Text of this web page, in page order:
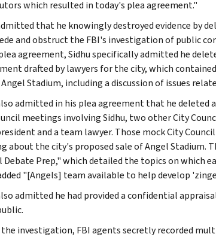
which resulted in today's plea agreement."
that he knowingly destroyed evidence by
and obstruct the FBI's investigation of public
agreement, Sidhu specifically admitted he
drafted by lawyers for the city, which
Stadium, including a discussion of issues
admitted in his plea agreement that he deleted
meetings involving Sidhu, two other City
and a team lawyer. Those mock City
about the city's proposed sale of Angel Stadium.
Debate Prep," which detailed the topics on which
"[Angels] team available to help develop
admitted he had provided a confidential
investigation, FBI agents secretly recorded